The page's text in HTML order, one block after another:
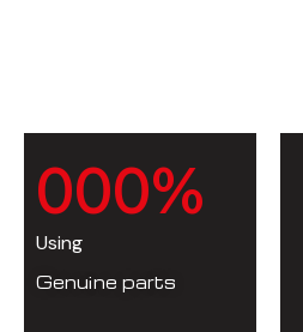
000%
Using
Genuine parts